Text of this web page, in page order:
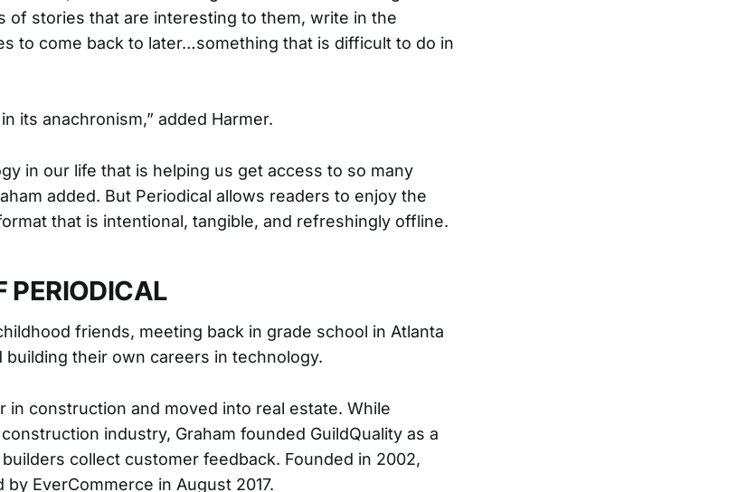
of stories that are interesting to them, write in the
to come back to later…something that is difficult to do in
its anachronism,” added Harmer.
in our life that is helping us get access to so many
added. But Periodical allows readers to enjoy the
that is intentional, tangible, and refreshingly offline.
PERIODICAL
friends, meeting back in grade school in Atlanta
their own careers in technology.
in construction and moved into real estate. While
industry, Graham founded GuildQuality as a
collect customer feedback. Founded in 2002,
by EverCommerce in August 2017.